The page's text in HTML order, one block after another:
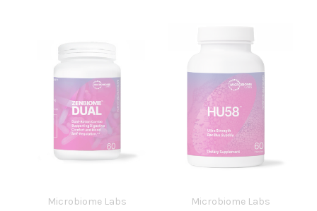
Microbiome Labs Microbiome Labs